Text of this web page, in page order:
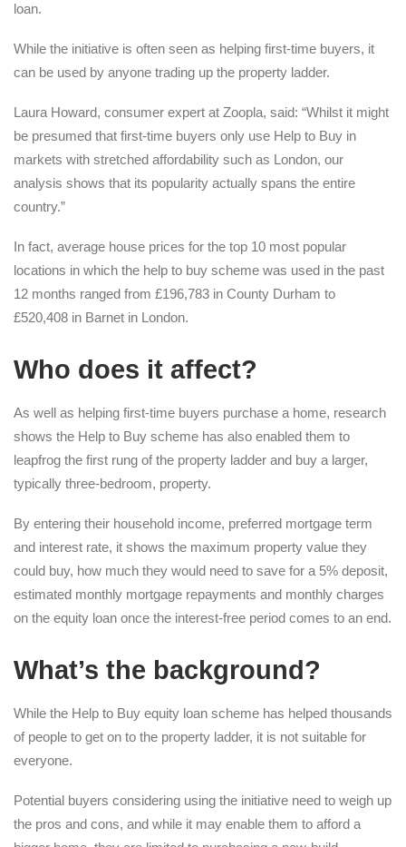
loan.
While the initiative is often seen as helping first-time buyers, it
can be used by anyone trading up the property ladder.
Laura Howard, consumer expert at Zoopla, said: “Whilst it might
be presumed that first-time buyers only use Help to Buy in
markets with stretched affordability such as London, our
analysis shows that its popularity actually spans the entire
country.”
In fact, average house prices for the top 10 most popular
locations in which the help to buy scheme was used in the past
12 months ranged from £196,783 in County Durham to
£520,408 in Barnet in London.
Who does it affect?
As well as helping first-time buyers purchase a home, research
shows the Help to Buy scheme has also enabled them to
leapfrog the first rung of the property ladder and buy a larger,
typically three-bedroom, property.
By entering their household income, preferred mortgage term
and interest rate, it shows the maximum property value they
could buy, how much they would need to save for a 5% deposit,
estimated monthly mortgage repayments and monthly charges
on the equity loan once the interest-free period comes to an end.
What’s the background?
While the Help to Buy equity loan scheme has helped thousands
of people to get on to the property ladder, it is not suitable for
everyone.
Potential buyers considering using the initiative need to weigh up
the pros and cons, and while it may enable them to afford a